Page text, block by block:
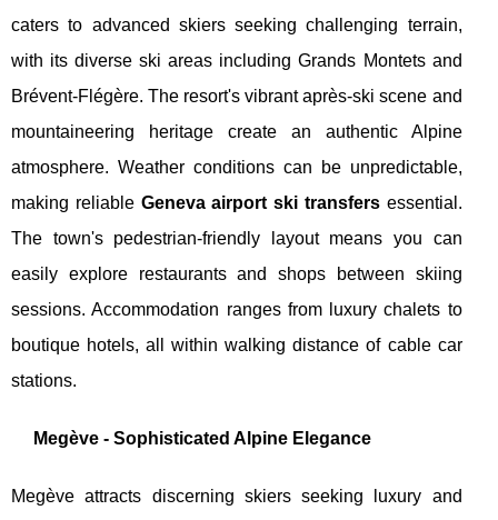
caters to advanced skiers seeking challenging terrain,
with its diverse ski areas including Grands Montets and
Brévent-Flégère. The resort's vibrant après-ski scene and
mountaineering heritage create an authentic Alpine
atmosphere. Weather conditions can be unpredictable,
making reliable Geneva airport ski transfersessential.
The town's pedestrian-friendly layout means you can
easily explore restaurants and shops between skiing
sessions. Accommodation ranges from luxury chalets to
boutique hotels, all within walking distance of cable car
stations.
Megève - Sophisticated Alpine Elegance
Megève attracts discerning skiers seeking luxury and